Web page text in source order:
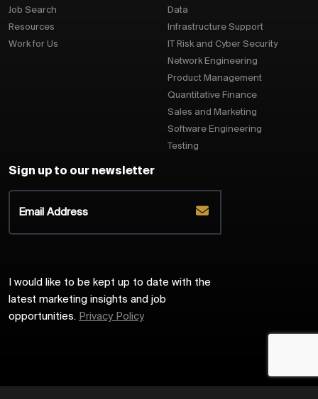
Job Search
Resources
Work for Us
Data
Infrastructure Support
IT Risk and Cyber Security
Network Engineering
Product Management
Quantitative Finance
Sales and Marketing
Software Engineering
Testing
Sign up to our newsletter
I would like to be kept up to date with the
latest marketing insights and job
opportunities. Privacy Policy